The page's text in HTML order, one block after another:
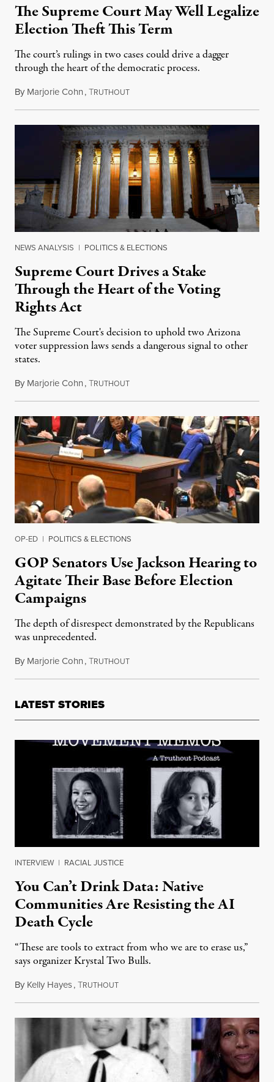
The Supreme Court May Well Legalize
Election Theft This Term
The court’s rulings in two cases could drive a dagger
through the heart of the democratic process.
By Marjorie Cohn,TRUTHOUTOctober 3, 2022
NEWS ANALYSIS | POLITICS & ELECTIONS
Supreme Court Drives a Stake
Through the Heart of the Voting
Rights Act
The Supreme Court's decision to uphold two Arizona
voter suppression laws sends a dangerous signal to other
states.
By Marjorie Cohn,TRUTHOUTJuly 2, 2021
OP-ED | POLITICS & ELECTIONS
GOP Senators Use Jackson Hearing to
Agitate Their Base Before Election
Campaigns
The depth of disrespect demonstrated by the Republicans
was unprecedented.
By Marjorie Cohn,TRUTHOUTMarch 26, 2022
LATEST STORIES
INTERVIEW | RACIAL JUSTICE
You Can’t Drink Data: Native
Communities Are Resisting the AI
Death Cycle
“These are tools to extract from who we are to erase us,”
says organizer Krystal Two Bulls.
By Kelly Hayes,TRUTHOUTAugust 6, 2026